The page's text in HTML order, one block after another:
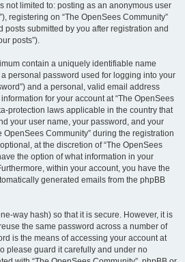
not limited to: posting as an anonymous user
registering on “The OpenSees Community”
posts submitted by you after registration and
posts”).
contain a uniquely identifiable name
a personal password used for logging into your
and a personal, valid email address
for your account at “The OpenSees
protection laws applicable in the country that
your user name, your password, and your
Community” during the registration
at the discretion of “The OpenSees
the option of what information in your
within your account, you have the
generated emails from the phpBB
way hash) so that it is secure. However, it is
the same password across a number of
is the means of accessing your account at
please guard it carefully and under no